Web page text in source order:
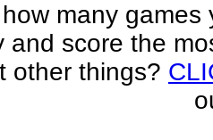
many
and score the
other things?